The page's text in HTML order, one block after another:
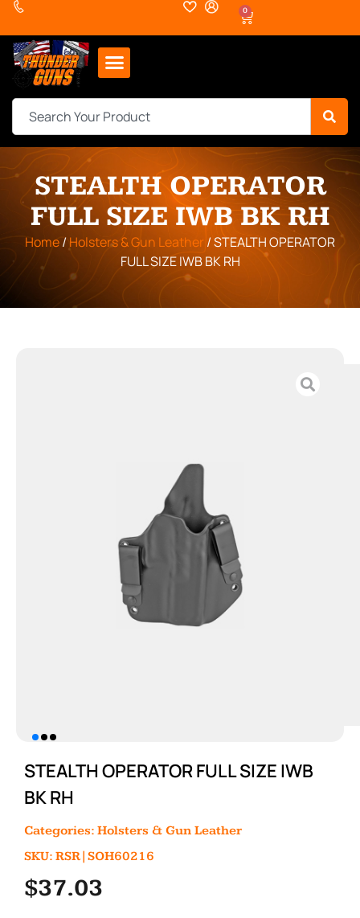
0
STEALTH OPERATOR
FULL SIZE IWB BK RH
Home/Holsters & Gun Leather / STEALTH OPERATOR
FULL SIZE IWB BK RH
STEALTH OPERATOR FULL SIZE IWB
BK RH
Categories: Holsters & Gun Leather
SKU: RSR|SOH60216
$37.03